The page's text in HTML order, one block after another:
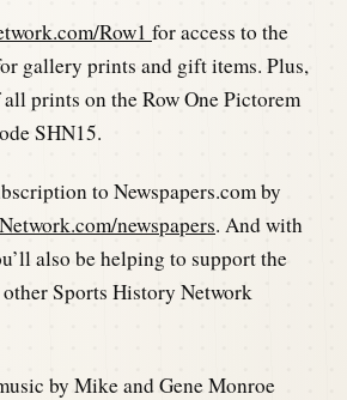
Row1 for access to the
gallery prints and gift items. Plus,
prints on the Row One Pictorem
SHN15.
to Newspapers.com by
newspapers. And with
also be helping to support the
Sports History Network
by Mike and Gene Monroe